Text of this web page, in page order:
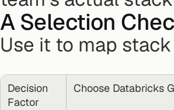
A Selection
Use it to map
Decision
Factor
Choose Databricks